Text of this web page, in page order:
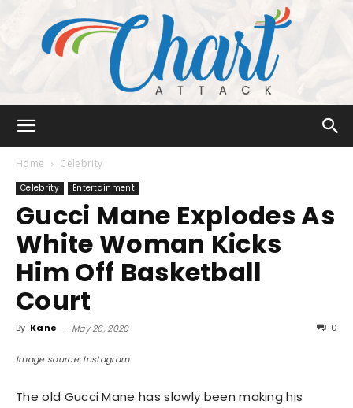
Attack
Home Celebrity
Celebrity Entertainment
Gucci Mane Explodes As
White Woman Kicks
Him Off Basketball
Court
By Kane - May 26, 2020 0
Image source: Instagram
The old Gucci Mane has slowly been making his